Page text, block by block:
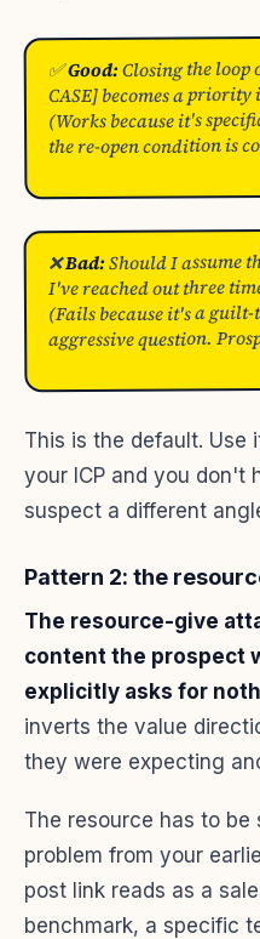
✅Good:Closing the loop
CASE] becomes a priority
(Works because it's
the re-open condition is
❌Bad:Should I assume
I've reached out three
(Fails because it's a
aggressive question.
This is the default. Use
your ICP and you don't
suspect a different
Pattern 2: the
The resource-give
content the prospect
explicitly asks for
inverts the value
they were expecting
The resource has to
problem from your
post link reads as a
benchmark, a specific